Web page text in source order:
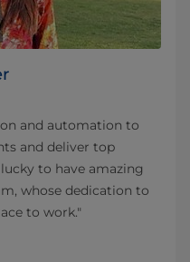
and automation to
and deliver top
to have amazing
whose dedication to
to work."